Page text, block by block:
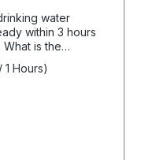
water
within 3 hours
After
out as part of
Hours)